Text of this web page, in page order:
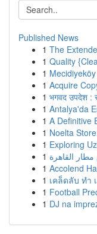
Published News
1 The
1 Quality
1
1 Acquire
1 भगवद उपदेश :
1 Antalya'da
1 A Definitive
1 Noelta
1 Exploring
1 مطار القاهرة
1 Accolend
1 เคล็ดลับ ทำ
1 Football
1 DJ na